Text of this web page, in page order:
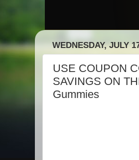
WEDNESDAY, JULY
USE COUPON
SAVINGS ON
Gummies